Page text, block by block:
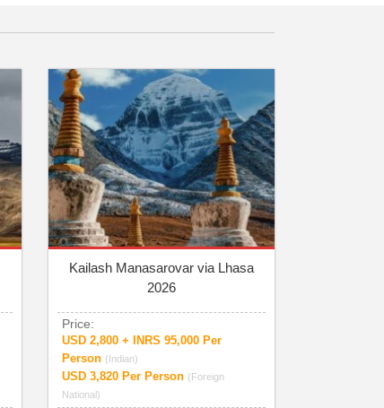
Kailash Manasarovar via Lhasa
2026
Price:
USD 2,800 + INRS 95,000 Per
Person (Indian)
USD 3,820 Per Person (Foreign
National)